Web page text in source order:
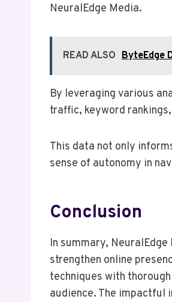
NeuralEdge Media.
READ ALSO ByteEdge
By leveraging various
traffic, keyword
This data not only
sense of autonomy in
Conclusion
In summary,
strengthen online
techniques with
audience. The impactful